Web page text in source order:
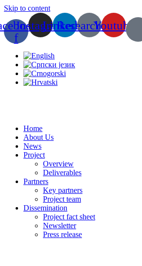
Skip to content
f
InstagramLinkedin
Researchgate
Youtube
Home
About Us
News
Project
Overview
Deliverables
Partners
Key partners
Project team
Dissemination
Project fact sheet
Newsletter
Press release